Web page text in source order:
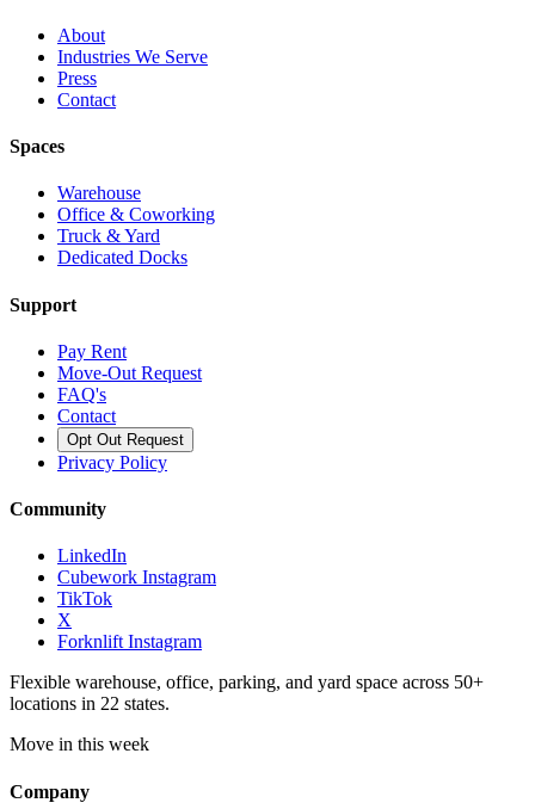
About
Industries We Serve
Press
Contact
Spaces
Warehouse
Office & Coworking
Truck & Yard
Dedicated Docks
Support
Pay Rent
Move-Out Request
FAQ's
Contact
Opt Out Request
Privacy Policy
Community
LinkedIn
Cubework Instagram
TikTok
X
Forknlift Instagram
Flexible warehouse, office, parking, and yard space across 50+
locations in 22 states.
Move in this week
Company